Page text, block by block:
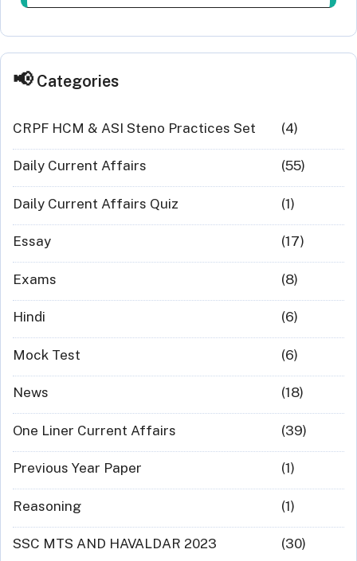
Categories
CRPF HCM & ASI Steno Practices Set (4)
Daily Current Affairs (55)
Daily Current Affairs Quiz (1)
Essay (17)
Exams (8)
Hindi (6)
Mock Test (6)
News (18)
One Liner Current Affairs (39)
Previous Year Paper (1)
Reasoning (1)
SSC MTS AND HAVALDAR 2023 (30)